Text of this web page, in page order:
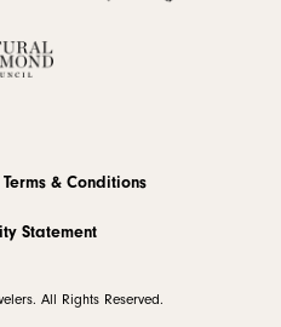
Terms & Conditions
Statement
All Rights Reserved.